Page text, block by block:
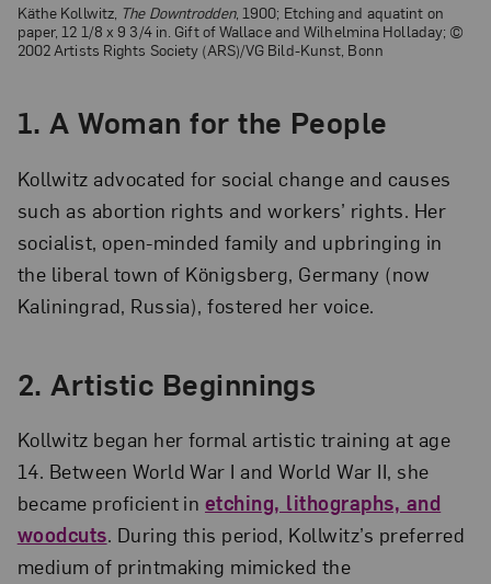
Käthe Kollwitz, The Downtrodden, 1900; Etching and aquatint on
paper, 12 1/8 x 9 3/4 in. Gift of Wallace and Wilhelmina Holladay; ©
2002 Artists Rights Society (ARS)/VG Bild-Kunst, Bonn
1. A Woman for the People
Kollwitz advocated for social change and causes
such as abortion rights and workers’ rights. Her
socialist, open-minded family and upbringing in
the liberal town of Königsberg, Germany (now
Kaliningrad, Russia), fostered her voice.
2. Artistic Beginnings
Kollwitz began her formal artistic training at age
14. Between World War I and World War II, she
became proficient in etching, lithographs, and
woodcuts. During this period, Kollwitz’s preferred
medium of printmaking mimicked the